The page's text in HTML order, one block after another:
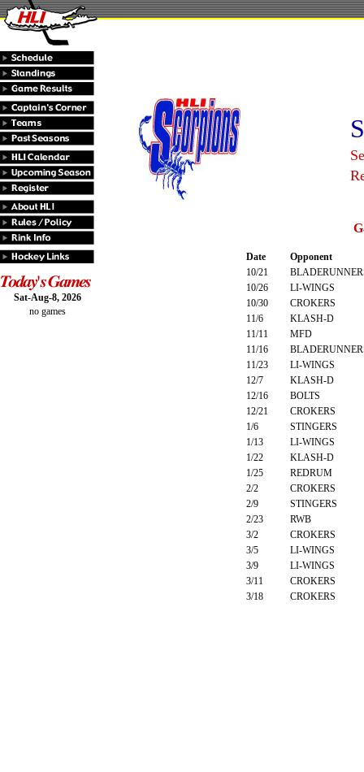
Sat-Aug-8, 2026
no games
Date
Opponent
10/21
10/26
LI-WINGS
10/30
CROKERS
11/6
KLASH-D
11/11
MFD
11/16
11/23
LI-WINGS
12/7
KLASH-D
12/16
BOLTS
12/21
CROKERS
1/6
STINGERS
1/13
LI-WINGS
1/22
KLASH-D
1/25
REDRUM
2/2
CROKERS
2/9
STINGERS
2/23
RWB
3/2
CROKERS
3/5
LI-WINGS
3/9
LI-WINGS
3/11
CROKERS
3/18
CROKERS